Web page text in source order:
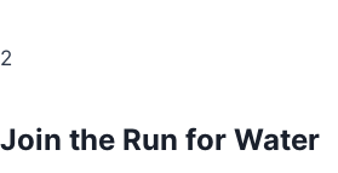
2
Join the Run for Water